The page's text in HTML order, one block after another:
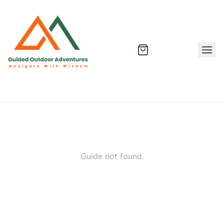
Guide not found.